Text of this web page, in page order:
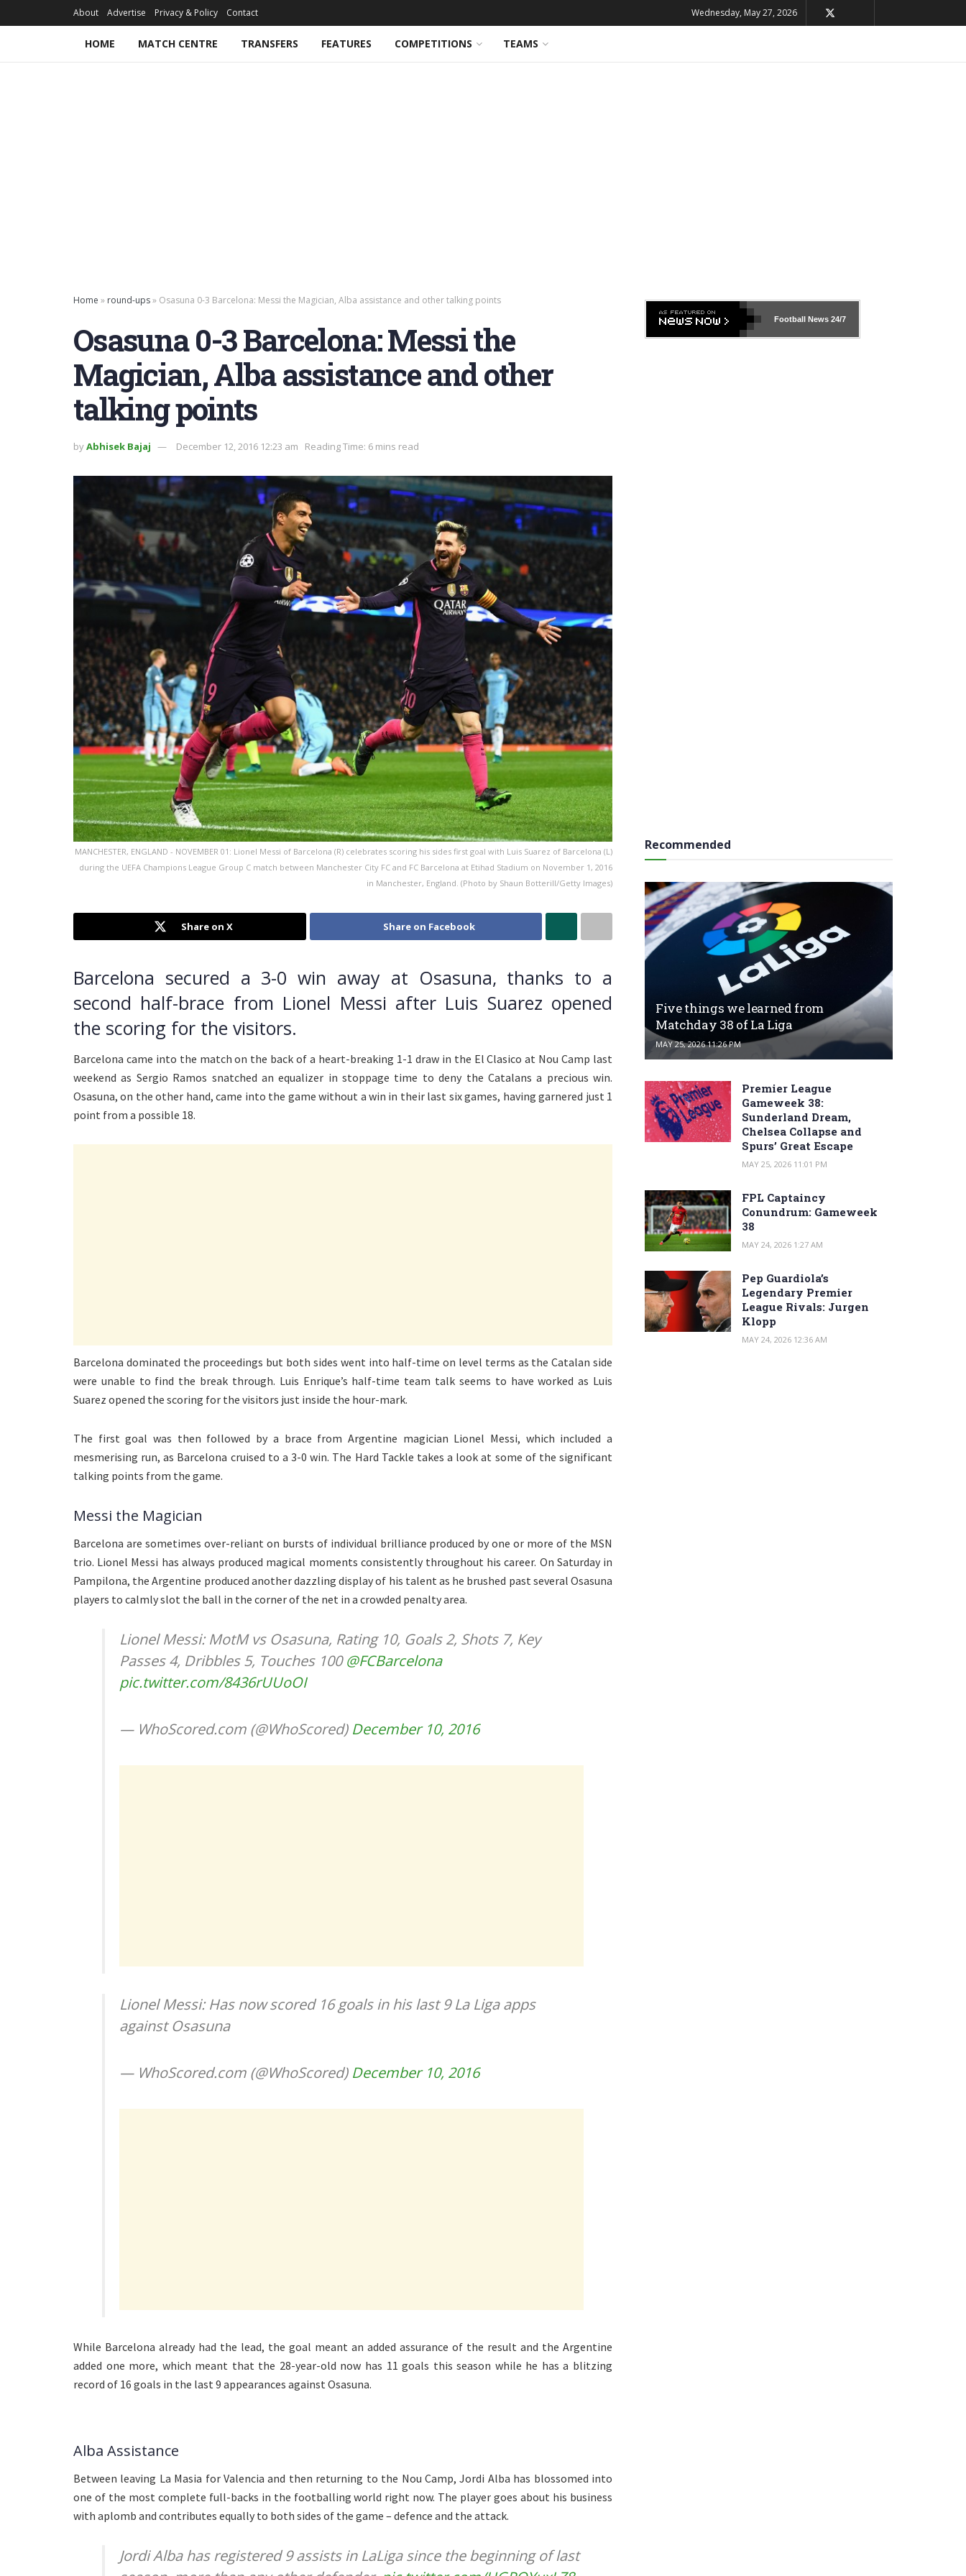
About Advertise Privacy & Policy Contact Wednesday, May 27, 2026
HOME MATCH CENTRE TRANSFERS FEATURES COMPETITIONS TEAMS
Home » round-ups» Osasuna 0-3 Barcelona: Messi the Magician, Alba assistance and other talking points
Osasuna 0-3 Barcelona: Messi the
Magician, Alba assistance and other
talking points
byAbhisek Bajaj December 12, 2016 12:23 am Reading Time: 6 mins read
MANCHESTER, ENGLAND - NOVEMBER 01: Lionel Messi of Barcelona (R) celebrates scoring his sides first goal with Luis Suarez of Barcelona (L)
during the UEFA Champions League Group C match between Manchester City FC and FC Barcelona at Etihad Stadium on November 1, 2016
in Manchester, England. (Photo by Shaun Botterill/Getty Images)
Share on X Share on Facebook
Barcelona secured a 3-0 win away at Osasuna, thanks to a
second half-brace from Lionel Messi after Luis Suarez opened
the scoring for the visitors.
Barcelona came into the match on the back of a heart-breaking 1-1 draw in the El Clasico at Nou Camp last
weekend as Sergio Ramos snatched an equalizer in stoppage time to deny the Catalans a precious win.
Osasuna, on the other hand, came into the game without a win in their last six games, having garnered just 1
point from a possible 18.
Barcelona dominated the proceedings but both sides went into half-time on level terms as the Catalan side
were unable to find the break through. Luis Enrique’s half-time team talk seems to have worked as Luis
Suarez opened the scoring for the visitors just inside the hour-mark.
The first goal was then followed by a brace from Argentine magician Lionel Messi, which included a
mesmerising run, as Barcelona cruised to a 3-0 win. The Hard Tackle takes a look at some of the significant
talking points from the game.
Messi the Magician
Barcelona are sometimes over-reliant on bursts of individual brilliance produced by one or more of the MSN
trio. Lionel Messi has always produced magical moments consistently throughout his career. On Saturday in
Pampilona, the Argentine produced another dazzling display of his talent as he brushed past several Osasuna
players to calmly slot the ball in the corner of the net in a crowded penalty area.
Lionel Messi: MotM vs Osasuna, Rating 10, Goals 2, Shots 7, Key
Passes 4, Dribbles 5, Touches 100@FCBarcelona
pic.twitter.com/8436rUUoOI
— WhoScored.com (@WhoScored) December 10, 2016
Lionel Messi: Has now scored 16 goals in his last 9 La Liga apps
against Osasuna
— WhoScored.com (@WhoScored) December 10, 2016
While Barcelona already had the lead, the goal meant an added assurance of the result and the Argentine
added one more, which meant that the 28-year-old now has 11 goals this season while he has a blitzing
record of 16 goals in the last 9 appearances against Osasuna.
Alba Assistance
Between leaving La Masia for Valencia and then returning to the Nou Camp, Jordi Alba has blossomed into
one of the most complete full-backs in the footballing world right now. The player goes about his business
with aplomb and contributes equally to both sides of the game – defence and the attack.
Jordi Alba has registered 9 assists in LaLiga since the beginning of last
Football News24/7
Recommended
Five things we learned from
Matchday 38 of La Liga
MAY 25, 2026 11:26 PM
Premier League
Gameweek 38:
Sunderland Dream,
Chelsea Collapse and
Spurs’ Great Escape
MAY 25, 2026 11:01 PM
FPL Captaincy
Conundrum: Gameweek
38
MAY 24, 2026 1:27 AM
Pep Guardiola’s
Legendary Premier
League Rivals: Jurgen
Klopp
MAY 24, 2026 12:36 AM